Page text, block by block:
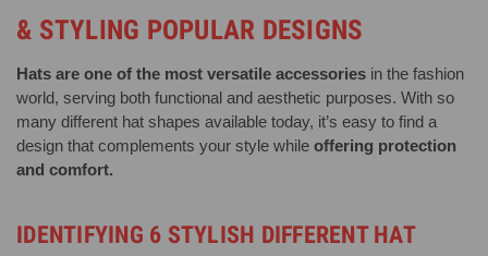
& STYLING POPULAR DESIGNS
Hats are one of the most versatile accessories in the fashion
world, serving both functional and aesthetic purposes. With so
many different hat shapes available today, it’s easy to find a
design that complements your style while offering protection
and comfort.
IDENTIFYING 6 STYLISH DIFFERENT HAT